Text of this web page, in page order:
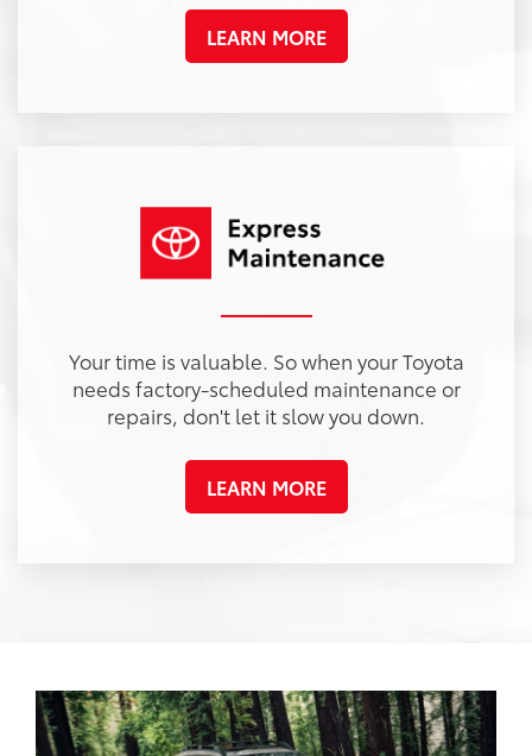
LEARN MORE
Your time is valuable. So when your Toyota
needs factory-scheduled maintenance or
repairs, don't let it slow you down.
LEARN MORE